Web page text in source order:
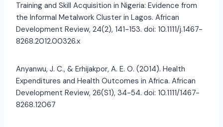
Training and Skill Acquisition in Nigeria: Evidence from
the Informal Metalwork Cluster in Lagos. African
Development Review, 24(2), 141-153. doi: 10.1111/j.1467-
8268.2012.00326.x
Anyanwu, J. C., & Erhijakpor, A. E. O. (2014). Health
Expenditures and Health Outcomes in Africa. African
Development Review, 26(S1), 34-54. doi: 10.1111/1467-
8268.12067